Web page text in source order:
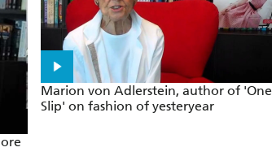
Marion von Adlerstein, author of
Slip' on fashion of yesteryear